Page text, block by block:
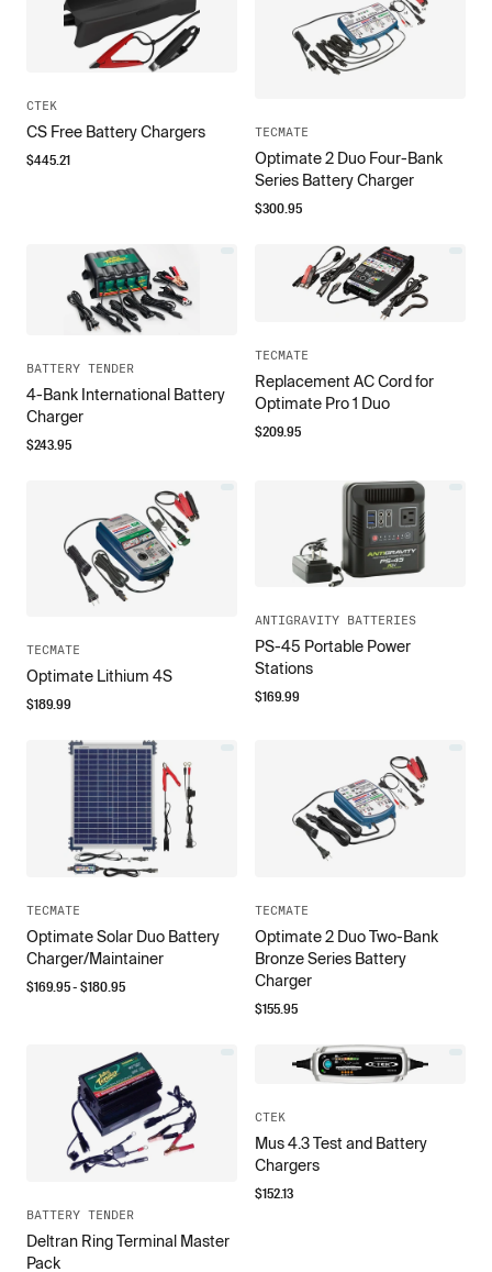
CTEK
CS Free Battery Chargers
$445.21
TECMATE
Optimate 2 Duo Four-Bank
Series Battery Charger
$300.95
BATTERY TENDER
4-Bank International Battery
Charger
$243.95
TECMATE
Replacement AC Cord for
Optimate Pro 1 Duo
$209.95
TECMATE
Optimate Lithium 4S
$189.99
ANTIGRAVITY BATTERIES
PS-45 Portable Power
Stations
$169.99
TECMATE
Optimate Solar Duo Battery
Charger/Maintainer
$169.95- $180.95
TECMATE
Optimate 2 Duo Two-Bank
Bronze Series Battery
Charger
$155.95
BATTERY TENDER
Deltran Ring Terminal Master
Pack
CTEK
Mus 4.3 Test and Battery
Chargers
$152.13